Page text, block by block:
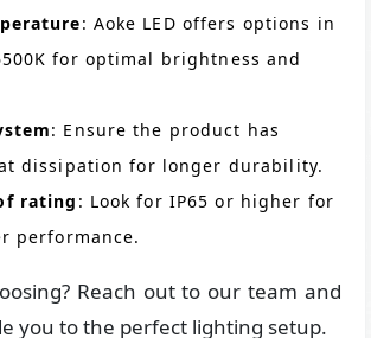
: Aoke LED offers options in
for optimal brightness and
: Ensure the product has
dissipation for longer durability.
rating : Look for IP65 or higher for
performance.
Reach out to our team and
you to the perfect lighting setup.